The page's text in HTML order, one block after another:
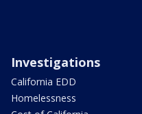
Investigations
California EDD
Homelessness